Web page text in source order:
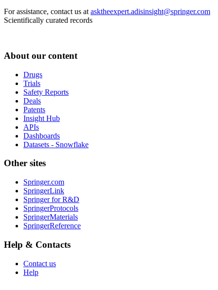
For assistance, contact us at asktheexpert.adisinsight@springer.com
Scientifically curated records
About our content
Drugs
Trials
Safety Reports
Deals
Patents
Insight Hub
APIs
Dashboards
Datasets - Snowflake
Other sites
Springer.com
SpringerLink
Springer for R&D
SpringerProtocols
SpringerMaterials
SpringerReference
Help & Contacts
Contact us
Help